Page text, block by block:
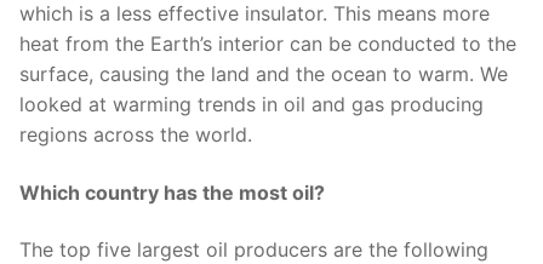
which is a less effective insulator. This means more
heat from the Earth’s interior can be conducted to the
surface, causing the land and the ocean to warm. We
looked at warming trends in oil and gas producing
regions across the world.
Which country has the most oil?
The top five largest oil producers are the following